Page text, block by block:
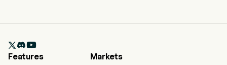

Features
Markets